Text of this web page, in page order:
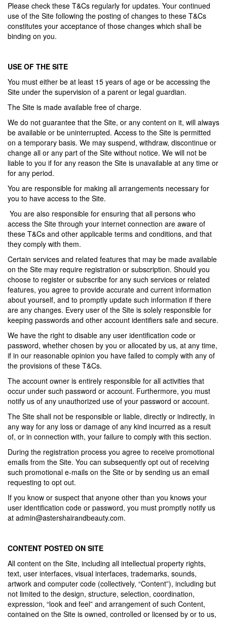
Please check these T&Cs regularly for updates. Your continued
use of the Site following the posting of changes to these T&Cs
constitutes your acceptance of those changes which shall be
binding on you.
USE OF THE SITE
You must either be at least 15 years of age or be accessing the
Site under the supervision of a parent or legal guardian.
The Site is made available free of charge.
We do not guarantee that the Site, or any content on it, will always
be available or be uninterrupted. Access to the Site is permitted
on a temporary basis. We may suspend, withdraw, discontinue or
change all or any part of the Site without notice. We will not be
liable to you if for any reason the Site is unavailable at any time or
for any period.
You are responsible for making all arrangements necessary for
you to have access to the Site.
You are also responsible for ensuring that all persons who
access the Site through your internet connection are aware of
these T&Cs and other applicable terms and conditions, and that
they comply with them.
Certain services and related features that may be made available
on the Site may require registration or subscription. Should you
choose to register or subscribe for any such services or related
features, you agree to provide accurate and current information
about yourself, and to promptly update such information if there
are any changes. Every user of the Site is solely responsible for
keeping passwords and other account identifiers safe and secure.
We have the right to disable any user identification code or
password, whether chosen by you or allocated by us, at any time,
if in our reasonable opinion you have failed to comply with any of
the provisions of these T&Cs.
The account owner is entirely responsible for all activities that
occur under such password or account. Furthermore, you must
notify us of any unauthorized use of your password or account.
The Site shall not be responsible or liable, directly or indirectly, in
any way for any loss or damage of any kind incurred as a result
of, or in connection with, your failure to comply with this section.
During the registration process you agree to receive promotional
emails from the Site. You can subsequently opt out of receiving
such promotional e-mails on the Site or by sending us an email
requesting to opt out.
If you know or suspect that anyone other than you knows your
user identification code or password, you must promptly notify us
at admin@astershairandbeauty.com.
CONTENT POSTED ON SITE
All content on the Site, including all intellectual property rights,
text, user interfaces, visual interfaces, trademarks, sounds,
artwork and computer code (collectively, “Content”), including but
not limited to the design, structure, selection, coordination,
expression, “look and feel” and arrangement of such Content,
contained on the Site is owned, controlled or licensed by or to us,